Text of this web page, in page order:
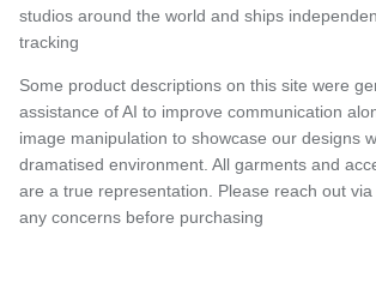
studios around the world and ships
tracking
Some product descriptions on this site were
assistance of AI to improve communication
image manipulation to showcase our designs
dramatised environment. All garments and
are a true representation. Please reach out
any concerns before purchasing